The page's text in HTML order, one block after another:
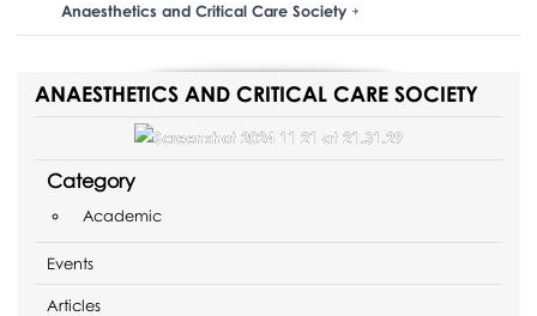
Anaesthetics and Critical Care Society
ANAESTHETICS AND CRITICAL CARE SOCIETY
Category
Academic
Events
Articles